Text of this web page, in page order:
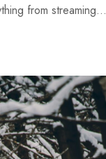
from streaming...